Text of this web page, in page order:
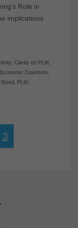
Role in
implications
, Clarity on PLM
Economic Downturn,
Sized, PLM
3